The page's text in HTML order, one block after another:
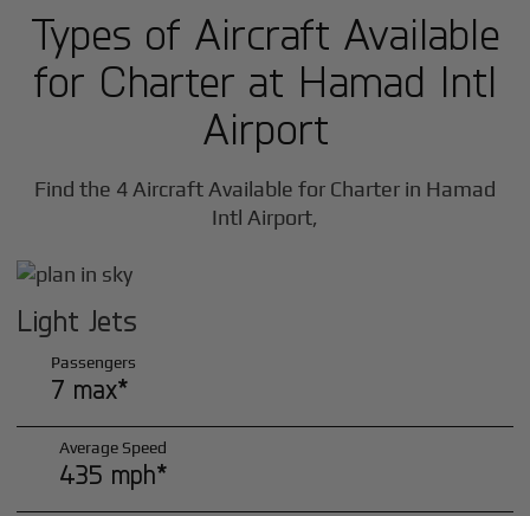
Types of Aircraft Available
for Charter at Hamad Intl
Airport
Find the 4 Aircraft Available for Charter in Hamad
Intl Airport,
Light Jets
Passengers
7 max*
Average Speed
435 mph*